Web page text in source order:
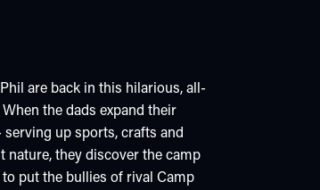
are back in this hilarious, all-
the dads expand their
up sports, crafts and
they discover the camp
put the bullies of rival Camp